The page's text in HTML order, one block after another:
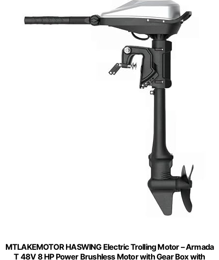
MTLAKEMOTOR HASWING Electric Trolling Motor – Armada
T 48V 8 HP Power Brushless Motor with Gear Box with